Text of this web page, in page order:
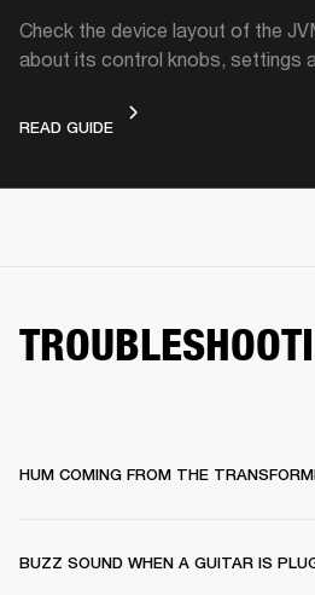
Check the device layout of the
about its control knobs, settings
READ GUIDEDEVICE LAYOUT
HUM COMING FROM THE
BUZZ SOUND WHEN A GUITAR IS